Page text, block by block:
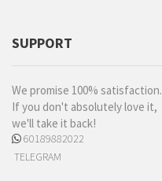
SUPPORT
We promise 100% satisfaction.
If you don't absolutely love it,
we'll take it back!
60189882022
TELEGRAM